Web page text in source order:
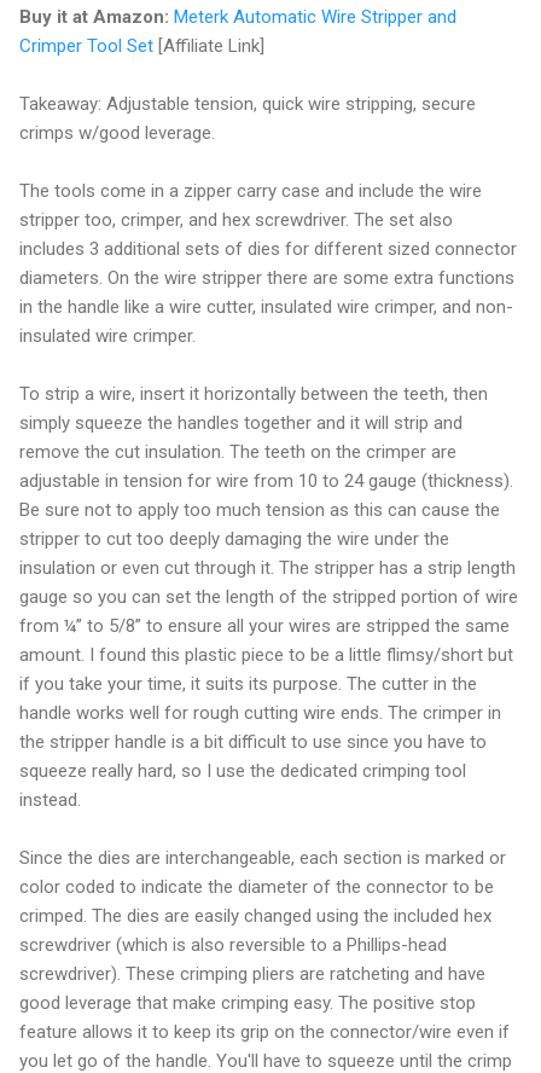
Buy it at Amazon: Meterk Automatic Wire Stripper and
Crimper Tool Set [Affiliate Link]
Takeaway: Adjustable tension, quick wire stripping, secure
crimps w/good leverage.
The tools come in a zipper carry case and include the wire
stripper too, crimper, and hex screwdriver. The set also
includes 3 additional sets of dies for different sized connector
diameters. On the wire stripper there are some extra functions
in the handle like a wire cutter, insulated wire crimper, and non-
insulated wire crimper.
To strip a wire, insert it horizontally between the teeth, then
simply squeeze the handles together and it will strip and
remove the cut insulation. The teeth on the crimper are
adjustable in tension for wire from 10 to 24 gauge (thickness).
Be sure not to apply too much tension as this can cause the
stripper to cut too deeply damaging the wire under the
insulation or even cut through it. The stripper has a strip length
gauge so you can set the length of the stripped portion of wire
from ¼” to 5/8” to ensure all your wires are stripped the same
amount. I found this plastic piece to be a little flimsy/short but
if you take your time, it suits its purpose. The cutter in the
handle works well for rough cutting wire ends. The crimper in
the stripper handle is a bit difficult to use since you have to
squeeze really hard, so I use the dedicated crimping tool
instead.
Since the dies are interchangeable, each section is marked or
color coded to indicate the diameter of the connector to be
crimped. The dies are easily changed using the included hex
screwdriver (which is also reversible to a Phillips-head
screwdriver). These crimping pliers are ratcheting and have
good leverage that make crimping easy. The positive stop
feature allows it to keep its grip on the connector/wire even if
you let go of the handle. You'll have to squeeze until the crimp